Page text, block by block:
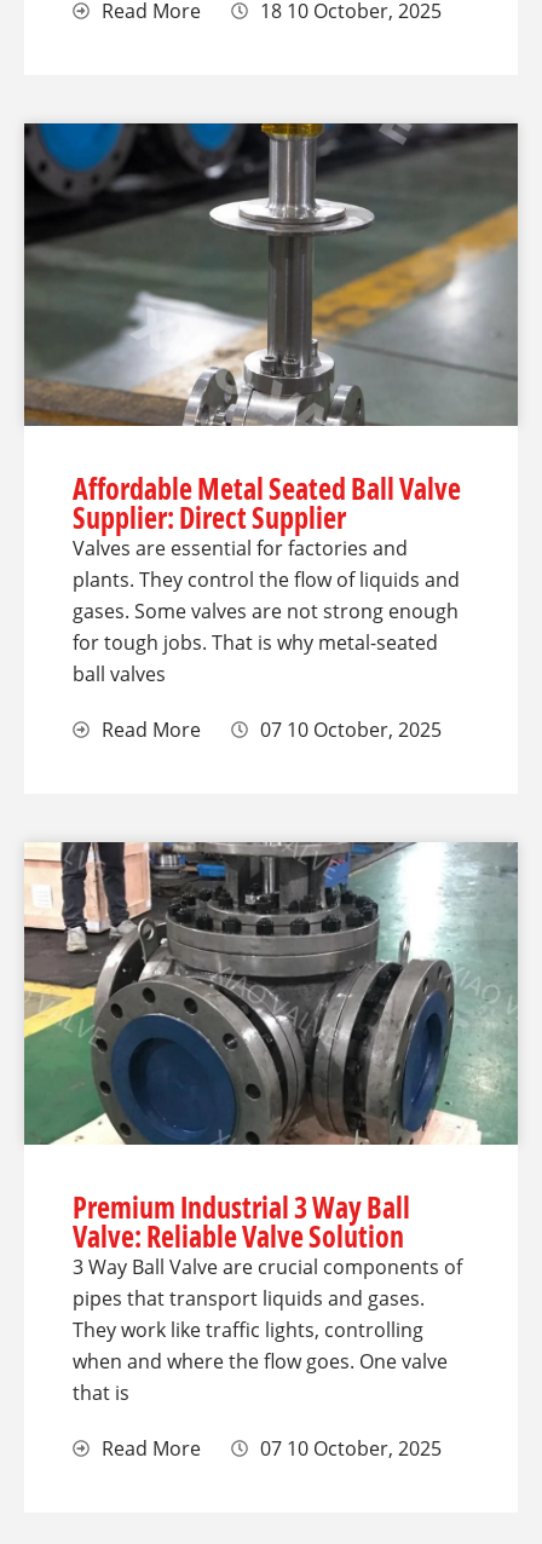
Read More 18 10 October, 2025
Affordable Metal Seated Ball Valve
Supplier: Direct Supplier
Valves are essential for factories and
plants. They control the flow of liquids and
gases. Some valves are not strong enough
for tough jobs. That is why metal-seated
ball valves
Read More 07 10 October, 2025
Premium Industrial 3 Way Ball
Valve: Reliable Valve Solution
3 Way Ball Valve are crucial components of
pipes that transport liquids and gases.
They work like traffic lights, controlling
when and where the flow goes. One valve
that is
Read More 07 10 October, 2025